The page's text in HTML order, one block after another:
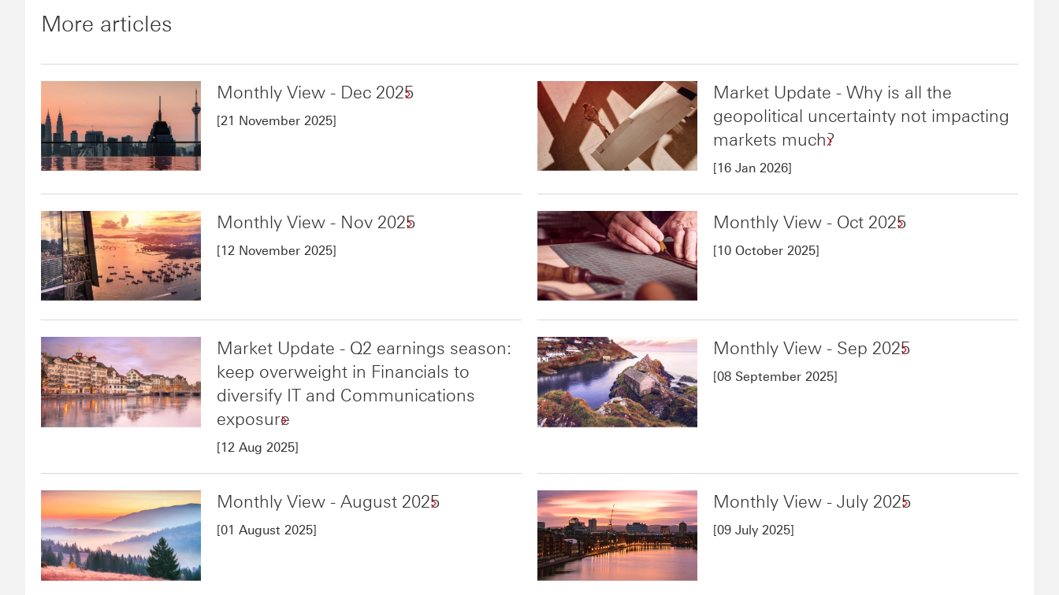
More articles
Monthly View - Dec 2025
[21 November 2025]
Market Update - Why is all the
geopolitical uncertainty not impacting
markets much?
[16 Jan 2026]
Monthly View - Nov 2025
[12 November 2025]
Monthly View - Oct 2025
[10 October 2025]
Market Update - Q2 earnings season:
keep overweight in Financials to
diversify IT and Communications
exposure
[12 Aug 2025]
Monthly View - Sep 2025
[08 September 2025]
Monthly View - August 2025
[01 August 2025]
Monthly View - July 2025
[09 July 2025]